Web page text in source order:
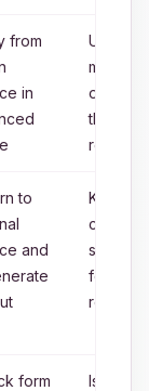
from
in
Use
only
to
and
Keep
clean
source
for all
rounds
form
Isolate